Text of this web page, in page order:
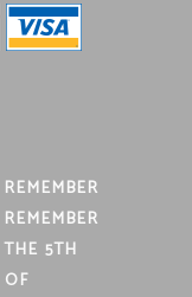
REMEMBER
REMEMBER
THE 5TH
OF